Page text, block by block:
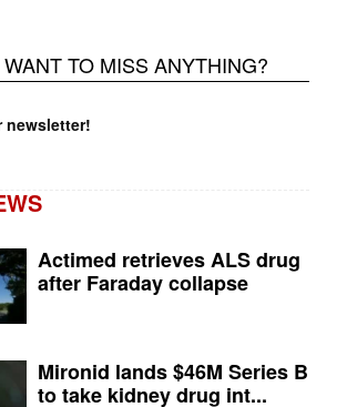
TO MISS ANYTHING?
newsletter!
Actimed retrieves ALS drug
after Faraday collapse
Mironid lands $46M Series B
to take kidney drug int...